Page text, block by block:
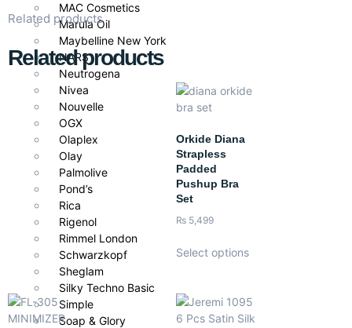
MAC Cosmetics
Marula Oil
Maybelline New York
NARS
Neutrogena
Nivea
Nouvelle
OGX
Olaplex
Olay
Palmolive
Pond’s
Rica
Rigenol
Rimmel London
Schwarzkopf
Sheglam
Silky Techno Basic
Simple
Soap & Glory
Related products
Related products
Orkide Diana
Strapless
Padded
Pushup Bra
Set
₨ 5,499
Select options